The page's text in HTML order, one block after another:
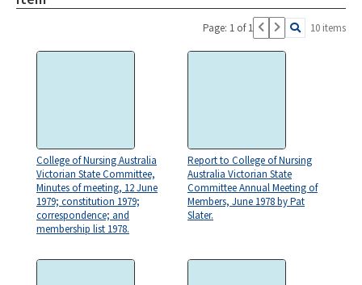
Page: 1 of 1 10 items
College of Nursing Australia
Victorian State Committee,
Minutes of meeting, 12 June
1979; constitution 1979;
correspondence; and
membership list 1978.
Report to College of Nursing
Australia Victorian State
Committee Annual Meeting of
Members, June 1978 by Pat
Slater.